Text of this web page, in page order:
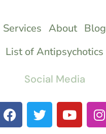
Services About Blog
List of Antipsychotics
Social Media